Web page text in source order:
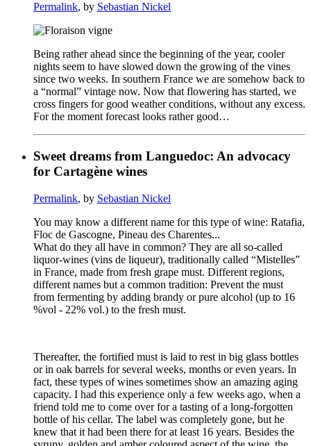
Permalink, by Sebastian Nickel
Being rather ahead since the beginning of the year, cooler
nights seem to have slowed down the growing of the vines
since two weeks. In southern France we are somehow back to
a “normal” vintage now. Now that flowering has started, we
cross fingers for good weather conditions, without any excess.
For the moment forecast looks rather good…
Sweet dreams from Languedoc: An advocacy
for Cartagène wines
Permalink, by Sebastian Nickel
You may know a different name for this type of wine: Ratafia,
Floc de Gascogne, Pineau des Charentes...
What do they all have in common? They are all so-called
liquor-wines (vins de liqueur), traditionally called “Mistelles”
in France, made from fresh grape must. Different regions,
different names but a common tradition: Prevent the must
from fermenting by adding brandy or pure alcohol (up to 16
%vol - 22% vol.) to the fresh must.
Thereafter, the fortified must is laid to rest in big glass bottles
or in oak barrels for several weeks, months or even years. In
fact, these types of wines sometimes show an amazing aging
capacity. I had this experience only a few weeks ago, when a
friend told me to come over for a tasting of a long-forgotten
bottle of his cellar. The label was completely gone, but he
knew that it had been there for at least 16 years. Besides the